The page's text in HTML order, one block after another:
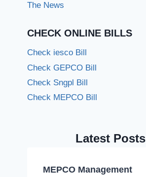
The News
CHECK ONLINE BILLS
Check iesco Bill
Check GEPCO Bill
Check Sngpl Bill
Check MEPCO Bill
Latest Posts
MEPCO Management